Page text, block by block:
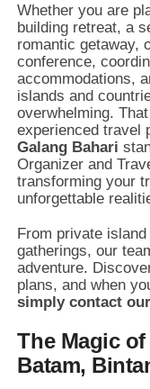
Whether you are
building retreat, a
romantic getaway,
conference,
accommodations,
islands and
overwhelming.
experienced travel
Galang Bahari
Organizer and
transforming your
unforgettable
From private
gatherings, our
adventure.
plans, and when
simply contact
The Magic
Batam,